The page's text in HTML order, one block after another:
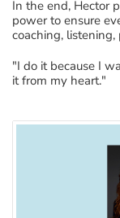
In the end, Hector
power to ensure
coaching,
"I do it because I
it from my heart."